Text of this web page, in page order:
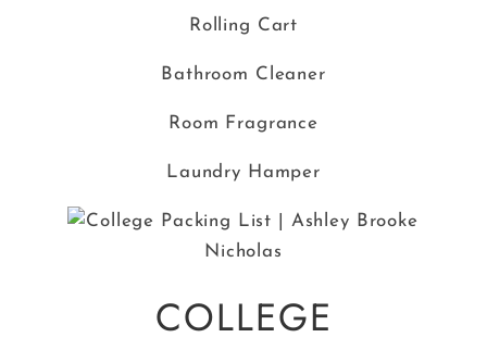
Rolling Cart
Bathroom Cleaner
Room Fragrance
Laundry Hamper
COLLEGE